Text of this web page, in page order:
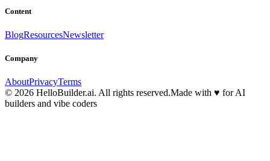
Content
BlogResourcesNewsletter
Company
AboutPrivacyTerms
© 2026 HelloBuilder.ai. All rights reserved.Made with ♥ for AI
builders and vibe coders